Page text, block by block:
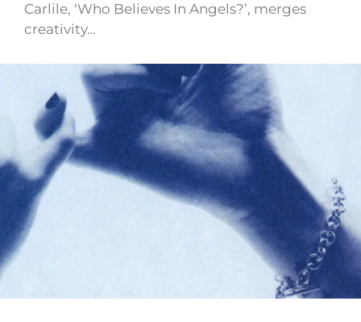
Carlile, ‘Who Believes In Angels?’, merges
creativity…